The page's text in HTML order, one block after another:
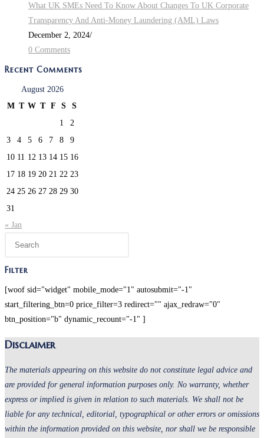
What UK SMEs Need To Know About Changes To UK Corporate
Transparency And Anti-Money Laundering (AML) Laws
December 2, 2024/
0 Comments
Recent Comments
August 2026
M T W T F S
S
1
2
3
4 5 6 7 8
9
10 11 12 13 14 15 16
17 18 19 20 21 22 23
24 25 26 27 28 29 30
31
« Jan
Filter
[woof sid="widget" mobile_mode="1" autosubmit="-1"
start_filtering_btn=0 price_filter=3 redirect="" ajax_redraw="0"
btn_position="b" dynamic_recount="-1" ]
Disclaimer
The materials appearing on this website do not constitute legal advice and
are provided for general information purposes only. No warranty, whether
express or implied is given in relation to such materials. We shall not be
liable for any technical, editorial, typographical or other errors or omissions
within the information provided on this website, nor shall we be responsible